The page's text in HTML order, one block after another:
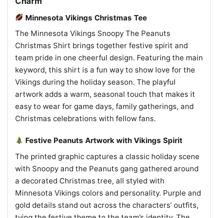
Minnesota Vikings Christmas Tee
The Minnesota Vikings Snoopy The Peanuts
Christmas Shirt brings together festive spirit and
team pride in one cheerful design. Featuring the main
keyword, this shirt is a fun way to show love for the
Vikings during the holiday season. The playful
artwork adds a warm, seasonal touch that makes it
easy to wear for game days, family gatherings, and
Christmas celebrations with fellow fans.
Festive Peanuts Artwork with Vikings Spirit
The printed graphic captures a classic holiday scene
with Snoopy and the Peanuts gang gathered around
a decorated Christmas tree, all styled with
Minnesota Vikings colors and personality. Purple and
gold details stand out across the characters’ outfits,